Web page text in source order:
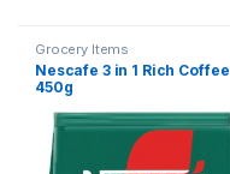
Grocery Items
Nescafe 3 in 1 Rich Coffee
450g